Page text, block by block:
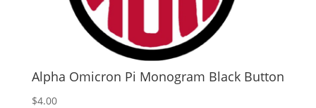
Alpha Omicron Pi Monogram Black Button
$4.00